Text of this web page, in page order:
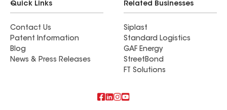
Quick Links
Contact Us
Patent Information
Blog
News & Press Releases
Related Businesses
Siplast
Standard Logistics
GAF Energy
StreetBond
FT Solutions